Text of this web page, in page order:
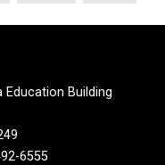
Building
6555